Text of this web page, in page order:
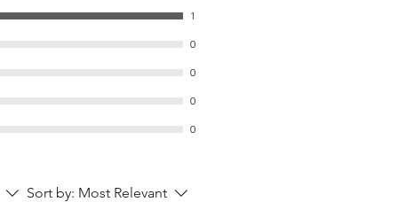
1
0
0
0
0
Sort by: Most Relevant